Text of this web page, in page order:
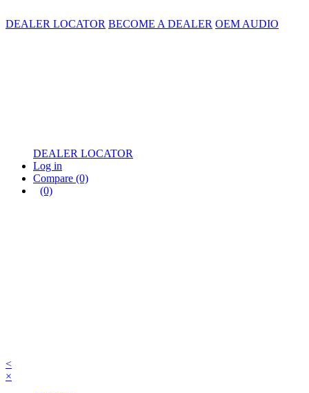
DEALER LOCATOR BECOME A DEALER OEM AUDIO
DEALER LOCATOR
Log in
Compare (0)
(0)
<
×